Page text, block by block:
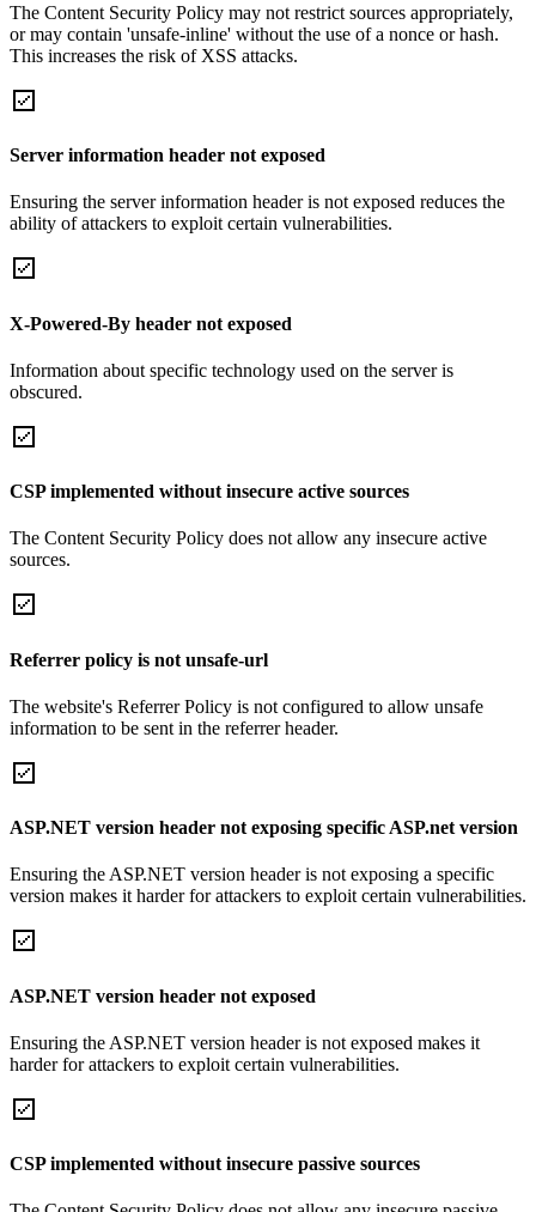
The Content Security Policy may not restrict sources appropriately,
or may contain 'unsafe-inline' without the use of a nonce or hash.
This increases the risk of XSS attacks.
Server information header not exposed
Ensuring the server information header is not exposed reduces the
ability of attackers to exploit certain vulnerabilities.
X-Powered-By header not exposed
Information about specific technology used on the server is
obscured.
CSP implemented without insecure active sources
The Content Security Policy does not allow any insecure active
sources.
Referrer policy is not unsafe-url
The website's Referrer Policy is not configured to allow unsafe
information to be sent in the referrer header.
ASP.NET version header not exposing specific ASP.net version
Ensuring the ASP.NET version header is not exposing a specific
version makes it harder for attackers to exploit certain vulnerabilities.
ASP.NET version header not exposed
Ensuring the ASP.NET version header is not exposed makes it
harder for attackers to exploit certain vulnerabilities.
CSP implemented without insecure passive sources